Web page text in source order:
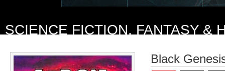
SCIENCE FICTION, FANTASY &
Black